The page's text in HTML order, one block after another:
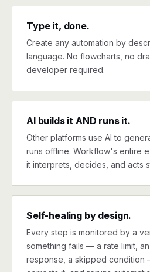
Type it, done.
Create any automation by
language. No flowcharts, no
developer required.
AI builds it AND runs it.
Other platforms use AI to
runs offline. Workflow's entire
it interprets, decides, and acts
Self-healing by design.
Every step is monitored by a
something fails — a rate limit,
response, a skipped condition